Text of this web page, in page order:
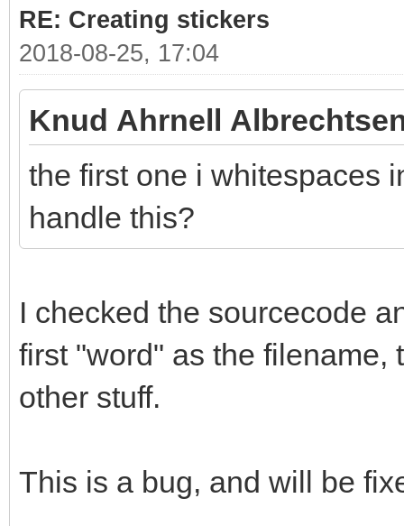
RE: Creating stickers
2018-08-25, 17:04
Knud Ahrnell
the first one i whitespaces
handle this?
I checked the sourcecode
first "word" as the filename,
other stuff.
This is a bug, and will be